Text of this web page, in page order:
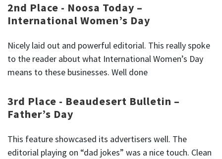
2nd Place - Noosa Today –
International Women’s Day
Nicely laid out and powerful editorial. This really spoke
to the reader about what International Women’s Day
means to these businesses. Well done
3rd Place - Beaudesert Bulletin –
Father’s Day
This feature showcased its advertisers well. The
editorial playing on “dad jokes” was a nice touch. Clean